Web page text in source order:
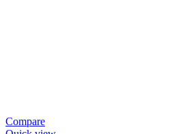
Compare